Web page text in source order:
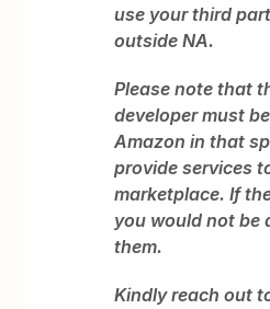
use your third
outside NA.
Please note that
developer must
Amazon in that
provide services
marketplace. If
you would not be
them.
Kindly reach out